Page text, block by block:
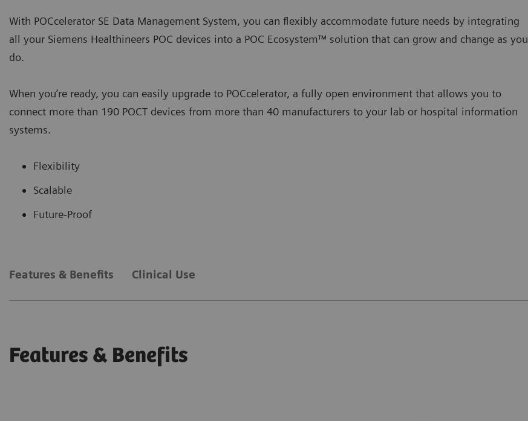
With POCcelerator SE Data Management System, you can flexibly accommodate future needs by integrating
all your Siemens Healthineers POC devices into a POC Ecosystem™ solution that can grow and change as you
do.
When you’re ready, you can easily upgrade to POCcelerator, a fully open environment that allows you to
connect more than 190 POCT devices from more than 40 manufacturers to your lab or hospital information
systems.
Flexibility
Scalable
Future-Proof
Features & Benefits Clinical Use
Features & Benefits